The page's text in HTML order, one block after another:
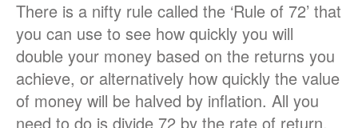
There is a nifty rule called the ‘Rule of 72’ that
you can use to see how quickly you will
double your money based on the returns you
achieve, or alternatively how quickly the value
of money will be halved by inflation. All you
need to do is divide 72 by the rate of return,